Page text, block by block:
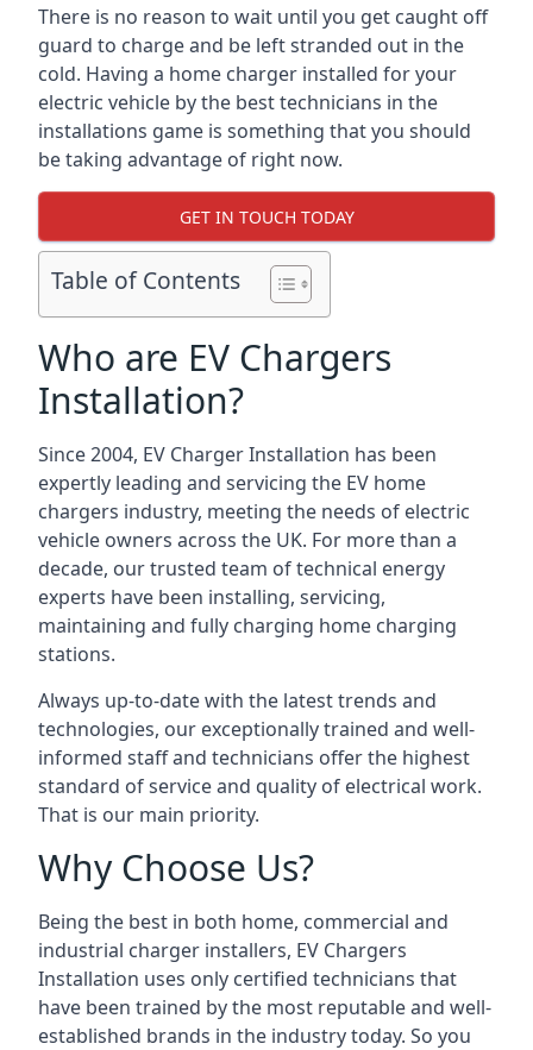
There is no reason to wait until you get caught off
guard to charge and be left stranded out in the
cold. Having a home charger installed for your
electric vehicle by the best technicians in the
installations game is something that you should
be taking advantage of right now.
GET IN TOUCH TODAY
Table of Contents
Who are EV Chargers
Installation?
Since 2004, EV Charger Installation has been
expertly leading and servicing the EV home
chargers industry, meeting the needs of electric
vehicle owners across the UK. For more than a
decade, our trusted team of technical energy
experts have been installing, servicing,
maintaining and fully charging home charging
stations.
Always up-to-date with the latest trends and
technologies, our exceptionally trained and well-
informed staff and technicians offer the highest
standard of service and quality of electrical work.
That is our main priority.
Why Choose Us?
Being the best in both home, commercial and
industrial charger installers, EV Chargers
Installation uses only certified technicians that
have been trained by the most reputable and well-
established brands in the industry today. So you